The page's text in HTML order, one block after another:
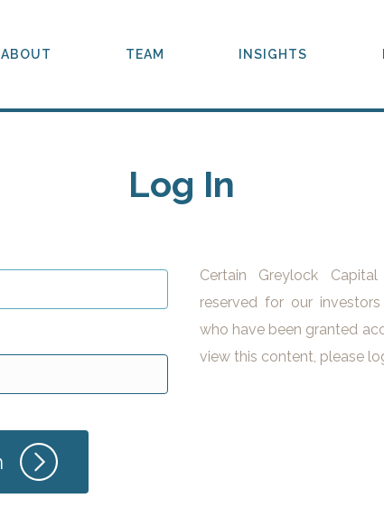
ABOUT TEAM INSIGHTS
Log In
Certain Greylock
reserved for our
who have been granted
view this content, please